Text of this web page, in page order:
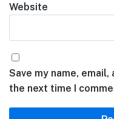
Website
Save my name,
the next time I